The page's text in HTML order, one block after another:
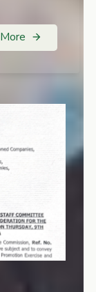
More arrow_forward